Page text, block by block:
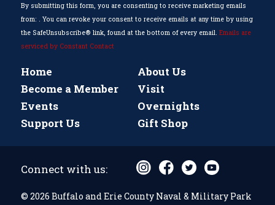
field
blank.
By submitting this form, you are consenting to receive marketing emails
from: . You can revoke your consent to receive emails at any time by using
the SafeUnsubscribe® link, found at the bottom of every email. Emails are
serviced by Constant Contact
Home
About Us
Become a Member
Visit
Events
Overnights
Support Us
Gift Shop
© 2026 Buffalo and Erie County Naval & Military Park
Connect with us: